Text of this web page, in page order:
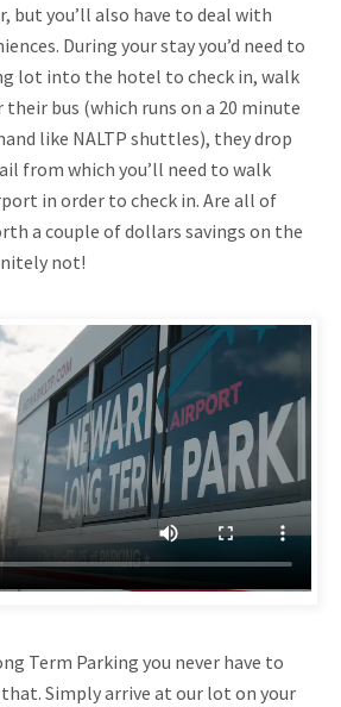
but you’ll also have to deal with
During your stay you’d need to
lot into the hotel to check in, walk
bus (which runs on a 20 minute
like NALTP shuttles), they drop
from which you’ll need to walk
in order to check in. Are all of
a couple of dollars savings on the
not!
Term Parking you never have to
Simply arrive at our lot on your